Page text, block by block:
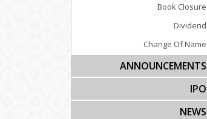
Book Closure
Dividend
Change Of Name
ANNOUNCEMENTS
IPO
NEWS